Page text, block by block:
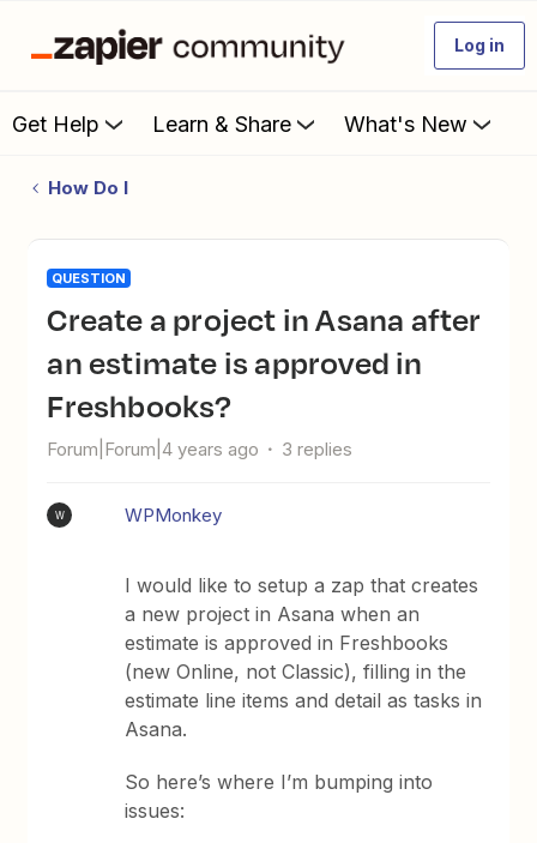
Log in
Get Help Learn & Share What's New
How Do I
QUESTION
Create a project in Asana after
an estimate is approved in
Freshbooks?
Forum|Forum|4 years ago 3 replies
W WPMonkey
I would like to setup a zap that creates
a new project in Asana when an
estimate is approved in Freshbooks
(new Online, not Classic), filling in the
estimate line items and detail as tasks in
Asana.
So here’s where I’m bumping into
issues: